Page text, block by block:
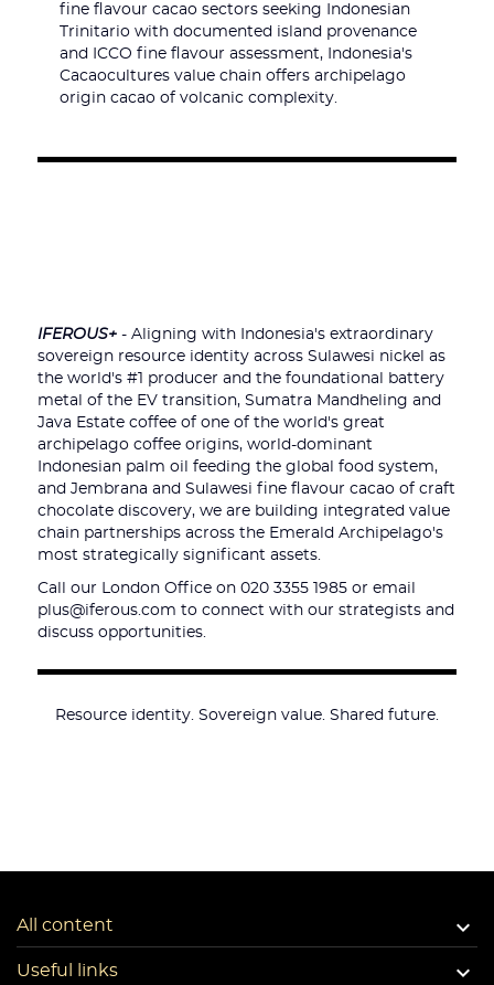
fine flavour cacao sectors seeking Indonesian
Trinitario with documented island provenance
and ICCO fine flavour assessment, Indonesia's
Cacaocultures value chain offers archipelago
origin cacao of volcanic complexity.
IFEROUS+ - Aligning with Indonesia's extraordinary
sovereign resource identity across Sulawesi nickel as
the world's #1 producer and the foundational battery
metal of the EV transition, Sumatra Mandheling and
Java Estate coffee of one of the world's great
archipelago coffee origins, world-dominant
Indonesian palm oil feeding the global food system,
and Jembrana and Sulawesi fine flavour cacao of craft
chocolate discovery, we are building integrated value
chain partnerships across the Emerald Archipelago's
most strategically significant assets.
Call our London Office on 020 3355 1985 or email
plus@iferous.com to connect with our strategists and
discuss opportunities.
Resource identity. Sovereign value. Shared future.
All content 
Useful links 